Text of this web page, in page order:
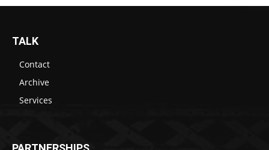
TALK
Contact
Archive
Services